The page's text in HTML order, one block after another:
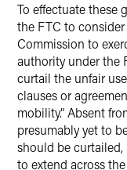
To effectuate these
the FTC to
Commission to
authority under the
curtail the unfair
clauses or
mobility.” Absent
presumably yet to
should be
to extend across